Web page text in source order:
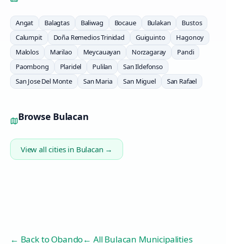
Angat Balagtas Baliwag Bocaue Bulakan
Bustos
Calumpit
Doña Remedios Trinidad Guiguinto
Hagonoy
Malolos
Marilao Meycauayan Norzagaray
Pandi
Paombong
Plaridel Pulilan
San Ildefonso
San Jose Del Monte
San Maria San Miguel San Rafael
Browse Bulacan
View all cities in Bulacan →
← Back toObando← All Bulacan Municipalities